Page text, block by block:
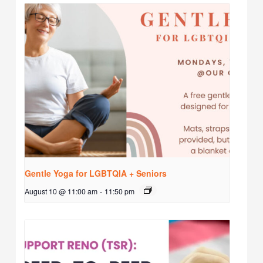
Gentle Yoga for LGBTQIA + Seniors
August 10 @ 11:00 am - 11:50 pm